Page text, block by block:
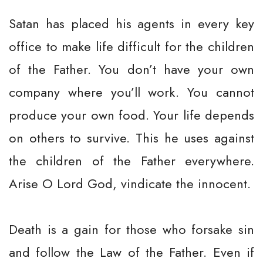
Satan has placed his agents in every key
office to make life difficult for the children
of the Father. You don’t have your own
company where you’ll work. You cannot
produce your own food. Your life depends
on others to survive. This he uses against
the children of the Father everywhere.
Arise O Lord God, vindicate the innocent.
Death is a gain for those who forsake sin
and follow the Law of the Father. Even if